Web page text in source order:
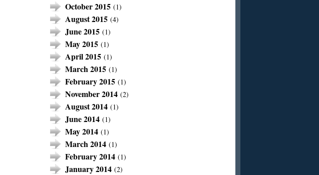
October 2015 (1)
August 2015 (4)
June 2015 (1)
May 2015 (1)
April 2015 (1)
March 2015 (1)
February 2015 (1)
November 2014 (2)
August 2014 (1)
June 2014 (1)
May 2014 (1)
March 2014 (1)
February 2014 (1)
January 2014 (2)